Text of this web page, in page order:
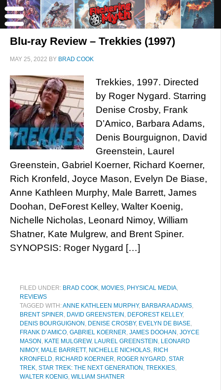
Blu-ray Review – Trekkies (1997)
MAY 25, 2022 BY BRAD COOK
Trekkies, 1997. Directed
by Roger Nygard. Starring
Denise Crosby, Frank
D’Amico, Barbara Adams,
Denis Bourguignon, David
Greenstein, Laurel
Greenstein, Gabriel Koerner, Richard Koerner,
Rich Kronfeld, Joyce Mason, Evelyn De Biase,
Anne Kathleen Murphy, Male Barrett, James
Doohan, DeForest Kelley, Walter Koenig,
Nichelle Nicholas, Leonard Nimoy, William
Shatner, Kate Mulgrew, and Brent Spiner.
SYNOPSIS: Roger Nygard […]
FILED UNDER: BRAD COOK, MOVIES, PHYSICAL MEDIA,
REVIEWS
TAGGED WITH:ANNE KATHLEEN MURPHY, BARBARA ADAMS,
BRENT SPINER, DAVID GREENSTEIN , DEFOREST KELLEY,
DENIS BOURGUIGNON , DENISE CROSBY, EVELYN DE BIASE,
FRANK D’AMICO, GABRIEL KOERNER, JAMES DOOHAN , JOYCE
MASON , KATE MULGREW, LAUREL GREENSTEIN , LEONARD
NIMOY, MALE BARRETT, NICHELLE NICHOLAS, RICH
KRONFELD, RICHARD KOERNER, ROGER NYGARD, STAR
TREK, STAR TREK: THE NEXT GENERATION , TREKKIES,
WALTER KOENIG, WILLIAM SHATNER